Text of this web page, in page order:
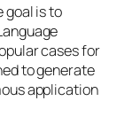
goal is to
cases for
to generate
application